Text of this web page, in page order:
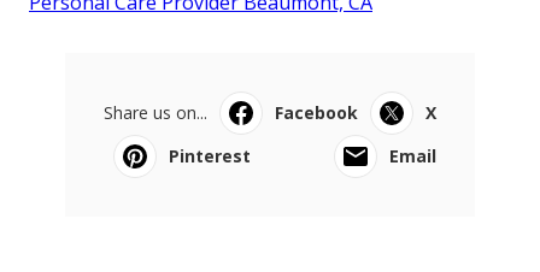
Share us on... Facebook
X
Pinterest
Email